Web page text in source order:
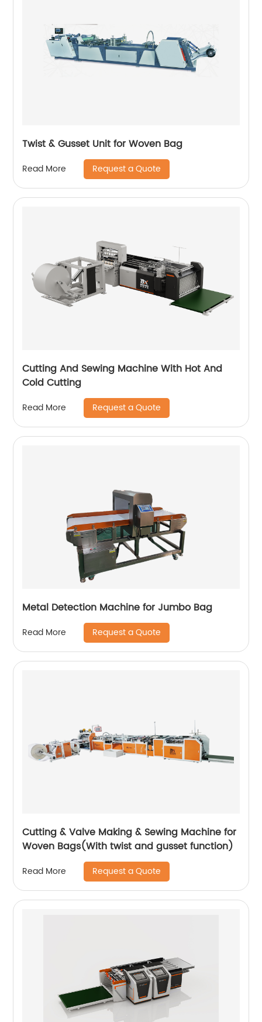
Twist & Gusset Unit for Woven Bag
Read More Request a Quote
Cutting And Sewing Machine With Hot And
Cold Cutting
Read More Request a Quote
Metal Detection Machine for Jumbo Bag
Read More Request a Quote
Cutting & Valve Making & Sewing Machine for
Woven Bags(With twist and gusset function)
Read More Request a Quote